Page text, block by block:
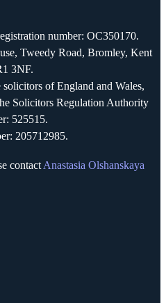
number: OC350170.
Tweedy Road, Bromley, Kent
3NF.
of England and Wales,
Solicitors Regulation Authority
525515.
205712985.
contact Anastasia Olshanskaya